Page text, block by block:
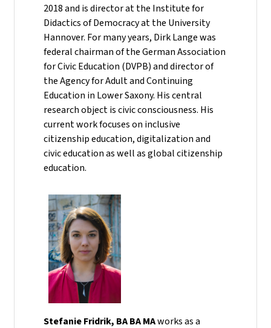
2018 and is director at the Institute for
Didactics of Democracy at the University
Hannover. For many years, Dirk Lange was
federal chairman of the German Association
for Civic Education (DVPB) and director of
the Agency for Adult and Continuing
Education in Lower Saxony. His central
research object is civic consciousness. His
current work focuses on inclusive
citizenship education, digitalization and
civic education as well as global citizenship
education.
Stefanie Fridrik, BA BA MAworks as a